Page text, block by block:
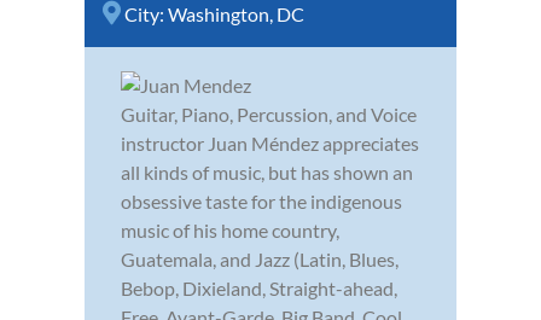
City: Washington, DC
Guitar, Piano, Percussion, and Voice
instructor Juan Méndez appreciates
all kinds of music, but has shown an
obsessive taste for the indigenous
music of his home country,
Guatemala, and Jazz (Latin, Blues,
Bebop, Dixieland, Straight-ahead,